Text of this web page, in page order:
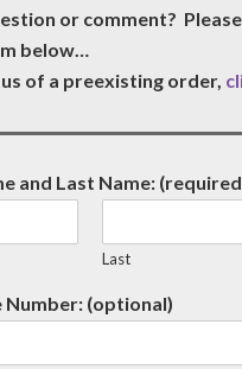
or comment? Please
below…
of a preexisting order,
and Last Name:
Last
Number: (optional)